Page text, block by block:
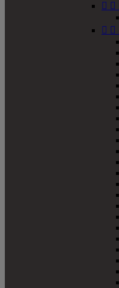
 
 